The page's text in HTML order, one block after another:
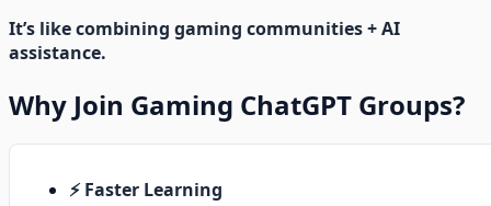
It’s like combining gaming communities + AI
assistance.
Why Join Gaming ChatGPT Groups?
⚡ Faster Learning